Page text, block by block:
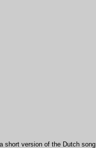
short version of the Dutch song